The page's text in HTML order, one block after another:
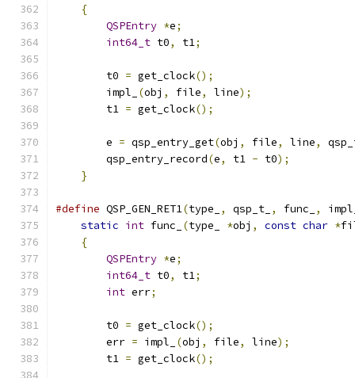
{
QSPEntry *e;
int64_t t0, t1;
        t0
= get_clock();
        impl_
(obj , file, line);
        t1
= get_clock();
        e
= qsp_entry_get(obj , file, line,
        qsp_entry_record
(e, t1 - t0);
}
#define QSP_GEN_RET1(type_ , qsp_t_ , func_ ,
static int func_ (type_ *obj , const char *
{
QSPEntry *e;
int64_t t0, t1;
int err;
        t0
= get_clock();
        err
= impl_ (obj , file, line);
        t1
= get_clock();